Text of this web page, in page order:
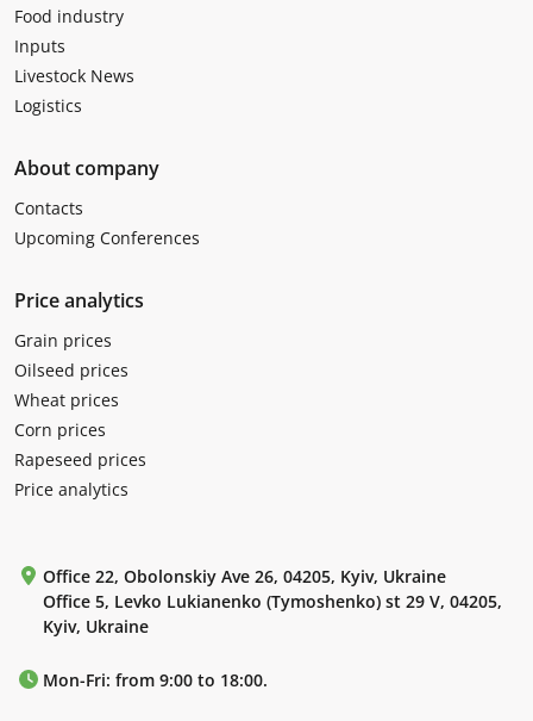
Food industry
Inputs
Livestock News
Logistics
About company
Contacts
Upcoming Conferences
Price analytics
Grain prices
Oilseed prices
Wheat prices
Corn prices
Rapeseed prices
Price analytics
Office 22, Obolonskiy Ave 26, 04205, Kyiv, Ukraine
Office 5, Levko Lukianenko (Tymoshenko) st 29 V, 04205,
Kyiv, Ukraine
Mon-Fri: from 9:00 to 18:00.